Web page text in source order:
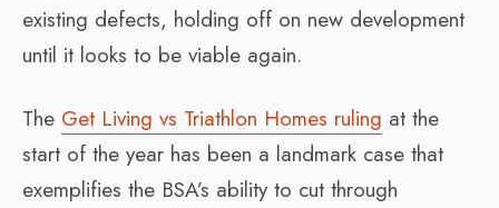
existing defects, holding off on new development
until it looks to be viable again.
The Get Living vs Triathlon Homes ruling at the
start of the year has been a landmark case that
exemplifies the BSA’s ability to cut through